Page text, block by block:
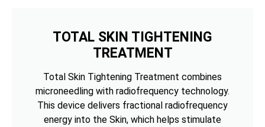
TOTAL SKIN TIGHTENING
TREATMENT
Total Skin Tightening Treatment combines
microneedling with radiofrequency technology.
This device delivers fractional radiofrequency
energy into the Skin, which helps stimulate